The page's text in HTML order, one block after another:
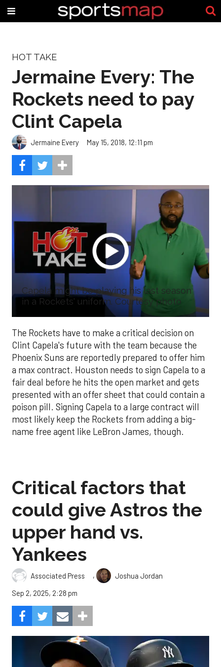
HOT TAKE
Jermaine Every: The
Rockets need to pay
Clint Capela
Jermaine Every May 15, 2018, 12:11 pm
Capela might be playing his last season
in a Rockets' uniform. Courtesy photo
The Rockets have to make a critical decision on
Clint Capela's future with the team because the
Phoenix Suns are reportedly prepared to offer him
a max contract. Houston needs to sign Capela to a
fair deal before he hits the open market and gets
presented with an offer sheet that could contain a
poison pill. Signing Capela to a large contract will
most likely keep the Rockets from adding a big-
name free agent like LeBron James, though.
Critical factors that
could give Astros the
upper hand vs.
Yankees
Associated Press ,
Joshua Jordan
Sep 2, 2025, 2:28 pm